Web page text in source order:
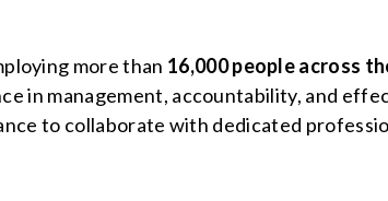
more than 16,000 people across
in management, accountability, and
to collaborate with dedicated